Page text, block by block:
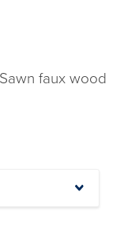
faux wood